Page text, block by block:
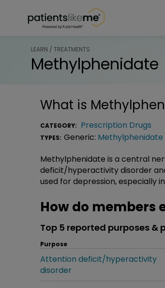
LEARN / TREATMENTS
Methylphenidate
What is
CATEGORY: Prescription Drugs
TYPES: Generic: Methylphenidate
Methylphenidate is a central
deficit/hyperactivity disorder
used for depression, especially
How do members
Top 5 reported purposes &
Purpose
Attention deficit/hyperactivity
disorder